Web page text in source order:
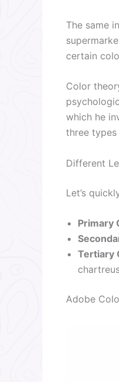
The same
certain
Color
which he
three
Different
Let’s
Primary
Tertiary
Adobe